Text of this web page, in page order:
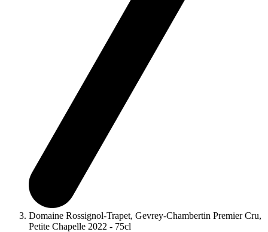
Domaine Rossignol-Trapet, Gevrey-Chambertin Premier Cru,
Petite Chapelle 2022 - 75cl